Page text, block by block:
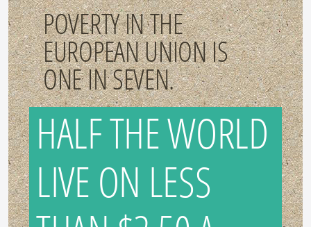
POVERTY IN THE
EUROPEAN UNION IS
ONE IN SEVEN.
HALF THE WORLD
LIVE ON LESS